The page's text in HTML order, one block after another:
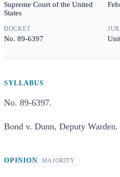
Supreme Court of the United
States
DOCKET
No. 89-6397
SYLLABUS
No. 89-6397.
Bond v. Dunn, Deputy Warden.
OPINION MAJORITY